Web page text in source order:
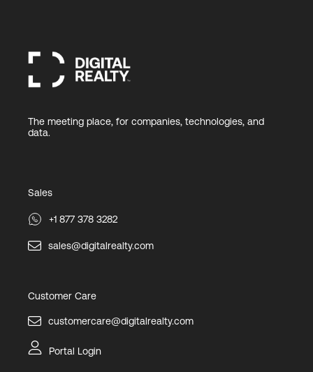
The meeting place, for companies, technologies, and
data.
Sales
+1 877 378 3282
sales@digitalrealty.com
Customer Care
customercare@digitalrealty.com
Portal Login